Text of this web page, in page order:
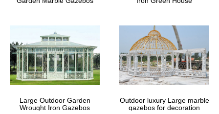
Design your backyard gazebo from the ground up with our step-
by-step gazebo designer. Create a custom gazebo right from your
computer.
Retractable Garden Furniture Gazebo
– wyevalegardencentres.co.uk
gazebos should not be used in strong, windy … even take your
item to your garden or other area of your …
Large Outdoor Garden
Wrought Iron Gazebos
Outdoor luxury Large marble
gazebos for decoration